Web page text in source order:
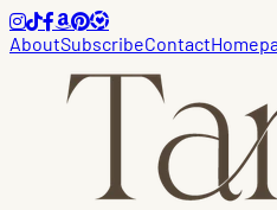
AboutSubscribeContact